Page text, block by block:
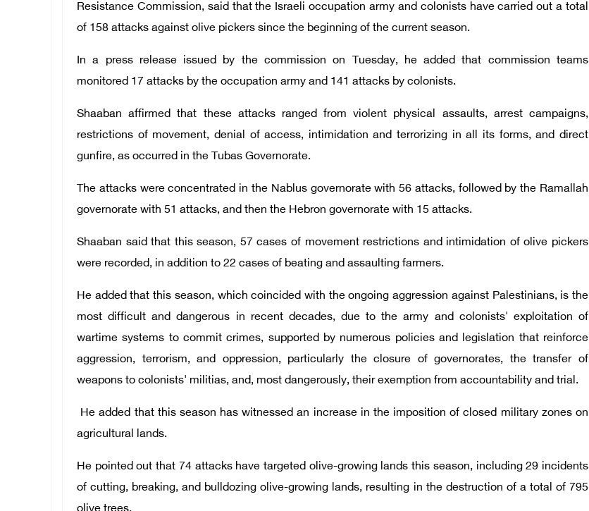
Resistance Commission, said that the Israeli occupation army and colonists have carried out a total
of 158 attacks against olive pickers since the beginning of the current season.
In a press release issued by the commission on Tuesday, he added that commission teams
monitored 17 attacks by the occupation army and 141 attacks by colonists.
Shaaban affirmed that these attacks ranged from violent physical assaults, arrest campaigns,
restrictions of movement, denial of access, intimidation and terrorizing in all its forms, and direct
gunfire, as occurred in the Tubas Governorate.
The attacks were concentrated in the Nablus governorate with 56 attacks, followed by the Ramallah
governorate with 51 attacks, and then the Hebron governorate with 15 attacks.
Shaaban said that this season, 57 cases of movement restrictions and intimidation of olive pickers
were recorded, in addition to 22 cases of beating and assaulting farmers.
He added that this season, which coincided with the ongoing aggression against Palestinians, is the
most difficult and dangerous in recent decades, due to the army and colonists' exploitation of
wartime systems to commit crimes, supported by numerous policies and legislation that reinforce
aggression, terrorism, and oppression, particularly the closure of governorates, the transfer of
weapons to colonists' militias, and, most dangerously, their exemption from accountability and trial.
He added that this season has witnessed an increase in the imposition of closed military zones on
agricultural lands.
He pointed out that 74 attacks have targeted olive-growing lands this season, including 29 incidents
of cutting, breaking, and bulldozing olive-growing lands, resulting in the destruction of a total of 795